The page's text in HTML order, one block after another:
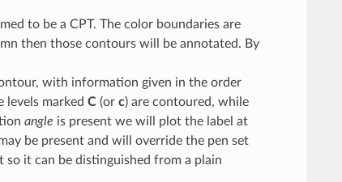
to be a CPT. The color boundaries are
then those contours will be annotated. By
with information given in the order
levels marked C(or c) are contoured, while
angle is present we will plot the label at
be present and will override the pen set
it can be distinguished from a plain